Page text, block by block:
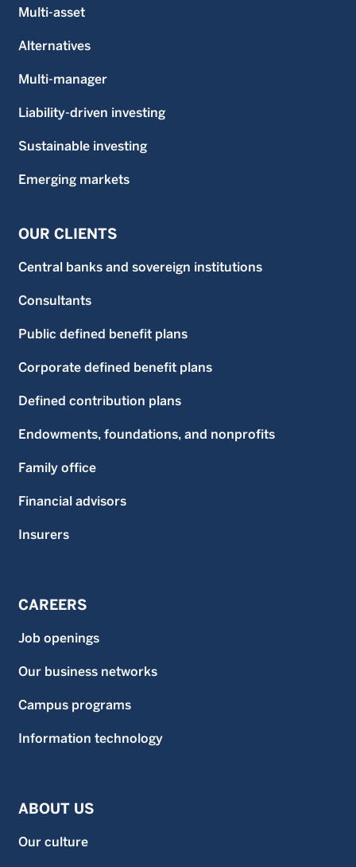
Multi-asset
Alternatives
Multi-manager
Liability-driven investing
Sustainable investing
Emerging markets
OUR CLIENTS
Central banks and sovereign institutions
Consultants
Public defined benefit plans
Corporate defined benefit plans
Defined contribution plans
Endowments, foundations, and nonprofits
Family office
Financial advisors
Insurers
CAREERS
Job openings
Our business networks
Campus programs
Information technology
ABOUT US
Our culture